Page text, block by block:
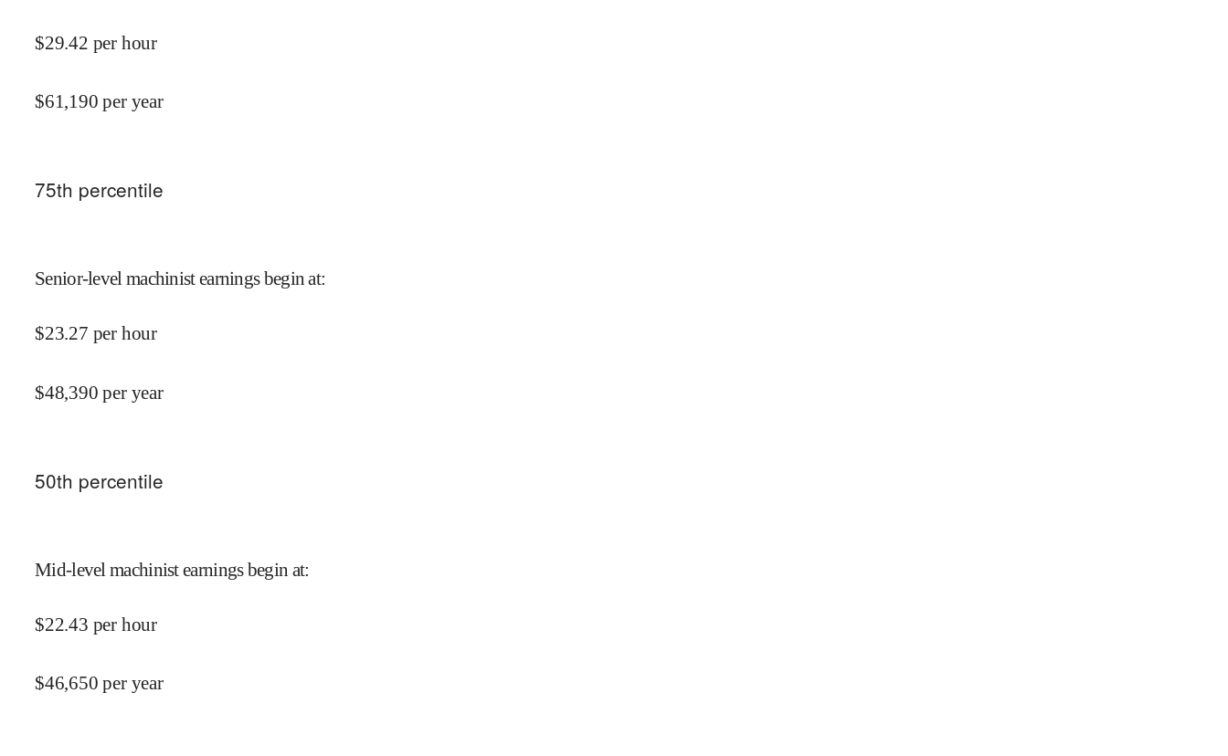
$29.42 per hour
$61,190 per year
75th percentile
Senior-level machinist earnings begin at:
$23.27 per hour
$48,390 per year
50th percentile
Mid-level machinist earnings begin at:
$22.43 per hour
$46,650 per year